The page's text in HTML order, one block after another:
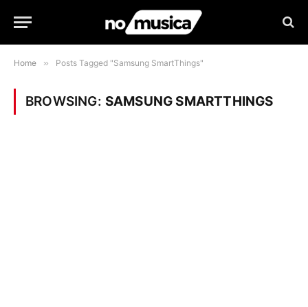
Home » Posts Tagged "Samsung SmartThings"
BROWSING: SAMSUNG SMARTTHINGS